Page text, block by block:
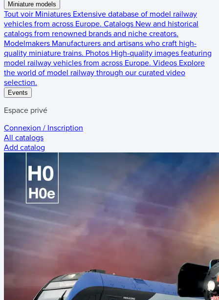
Miniature models
Tout voir Miniatures Extensive database of model railway
vehicles from across Europe. Catalogs New and historical
catalogs from renowned brands and niche creators.
Modelmakers Manufacturers and artisans who craft high-
quality miniature trains. Photos High-quality images featuring
model railway vehicles from across Europe. Videos Explore
the world of model railway through our curated video
selection.
Events
Espace privé
Connexion / Inscription
All catalogs
Add catalog